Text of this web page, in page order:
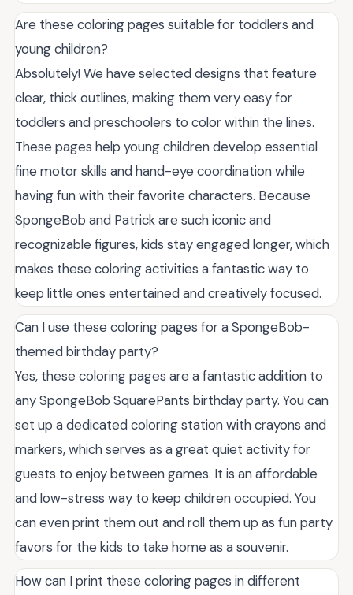
Are these coloring pages suitable for toddlers and
young children?
Absolutely! We have selected designs that feature
clear, thick outlines, making them very easy for
toddlers and preschoolers to color within the lines.
These pages help young children develop essential
fine motor skills and hand-eye coordination while
having fun with their favorite characters. Because
SpongeBob and Patrick are such iconic and
recognizable figures, kids stay engaged longer, which
makes these coloring activities a fantastic way to
keep little ones entertained and creatively focused.
Can I use these coloring pages for a SpongeBob-
themed birthday party?
Yes, these coloring pages are a fantastic addition to
any SpongeBob SquarePants birthday party. You can
set up a dedicated coloring station with crayons and
markers, which serves as a great quiet activity for
guests to enjoy between games. It is an affordable
and low-stress way to keep children occupied. You
can even print them out and roll them up as fun party
favors for the kids to take home as a souvenir.
How can I print these coloring pages in different